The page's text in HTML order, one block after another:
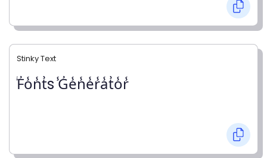
Stinky Text
̾F̾o̾n̾t̾s ̾G̾e̾n̾e̾r̾a̾t̾o̾r̾